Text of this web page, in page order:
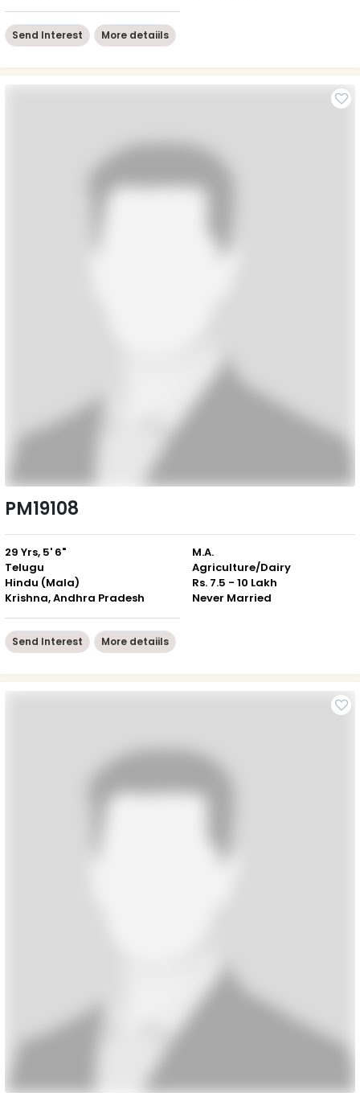
Send Interest More detaiils
PM19108
29 Yrs, 5' 6"
Telugu
Hindu (Mala)
Krishna, Andhra Pradesh
M.A.
Agriculture/Dairy
Rs. 7.5 - 10 Lakh
Never Married
Send Interest More detaiils